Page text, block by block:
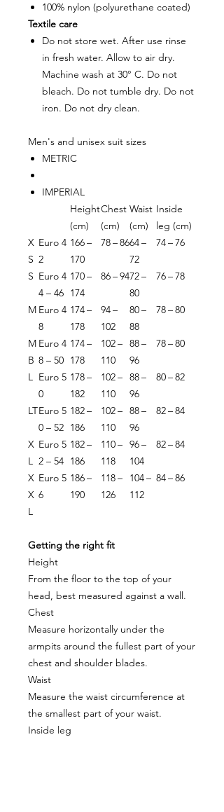
100% nylon (polyurethane coated)
Textile care
Do not store wet. After use rinse
in fresh water. Allow to air dry.
Machine wash at 30° C. Do not
bleach. Do not tumble dry. Do not
iron. Do not dry clean.
Men's and unisex suit sizes
METRIC
IMPERIAL
Height
(cm)
Chest
(cm)
Waist
(cm)
Inside
leg (cm)
X
S
Euro 4
2
166 –
170
78 – 8664 –
72
74 – 76
S Euro 4
4 – 46
170 –
174
86 – 9472 –
80
76 – 78
M Euro 4
8
174 –
178
94 –
102
80 –
88
78 – 80
M
B
Euro 4
8 – 50
174 –
178
102 –
110
88 –
96
78 – 80
L Euro 5
0
178 –
182
102 –
110
88 –
96
80 – 82
LTEuro 5
0 – 52
182 –
186
102 –
110
88 –
96
82 – 84
X
L
Euro 5
2 – 54
182 –
186
110 –
118
96 –
104
82 – 84
X
X
L
Euro 5
6
186 –
190
118 –
126
104 –
112
84 – 86
Getting the right fit
Height
From the floor to the top of your
head, best measured against a wall.
Chest
Measure horizontally under the
armpits around the fullest part of your
chest and shoulder blades.
Waist
Measure the waist circumference at
the smallest part of your waist.
Inside leg